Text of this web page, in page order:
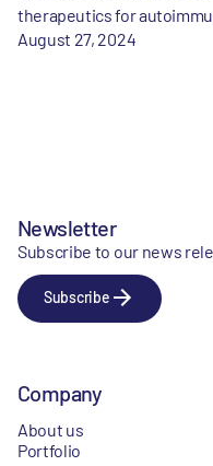
therapeutics for
August 27, 2024
Newsletter
Subscribe to our news
Subscribe
Company
About us
Portfolio